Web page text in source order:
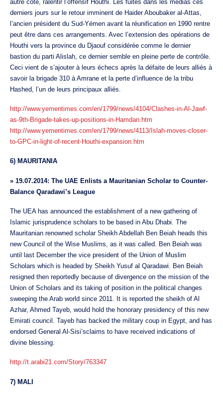
autre côté, ralentir l’offensif Houthi. Les fuites dans les médias ces
derniers jours sur le retour imminent de Haider Aboubaker al-Attas,
l’ancien président du Sud-Yémen avant la réunification en 1990 rentre
peut être dans ces arrangements. Avec l’extension des opérations de
Houthi vers la province du Djaouf considérée comme le dernier
bastion du parti Alislah, ce dernier semble en pleine perte de contrôle.
Ceci vient de s’ajouter à leurs échecs après la défaite de leurs alliés à
savoir la brigade 310 à Amrane et la perte d’influence de la tribu
Hashed, l’un de leurs principaux alliés.
http://www.yementimes.com/en/1799/news/4104/Clashes-in-Al-Jawf-
as-9th-Brigade-takes-up-positions-in-Hamdan.htm
http://www.yementimes.com/en/1799/news/4113/Islah-moves-closer-
to-GPC-in-light-of-recent-Houthi-expansion.htm
6) MAURITANIA
» 19.07.2014: The UAE Enlists a Mauritanian Scholar to Counter-
Balance Qaradawi’s League
The UEA has announced the establishment of a new gathering of
Islamic jurisprudence scholars to be based in Abu Dhabi. The
Mauritanian renowned scholar Sheikh Abdellah Ben Beiah heads this
new Council of the Wise Muslims, as it was called. Ben Beiah was
until last December the vice president of the Union of Muslim
Scholars which is headed by Sheikh Yusuf al Qaradawi. Ben Beiah
resigned then reportedly because of divergence on the mission of the
Union of Scholars and its taking of position in the political changes
sweeping the Arab world since 2011. It is reported the sheikh of Al
Azhar, Ahmed Tayeb, would hold the honorary presidency of this new
Emirati council. Tayeb has backed the military coup in Egypt, and has
endorsed General Al-Sisi’sclaims to have received indications of
divine blessing.
http://t.arabi21.com/Story/763347
7) MALI